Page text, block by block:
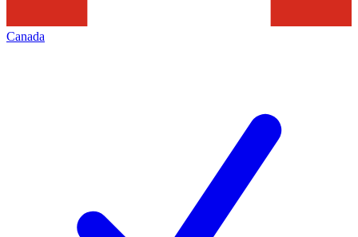
Canada